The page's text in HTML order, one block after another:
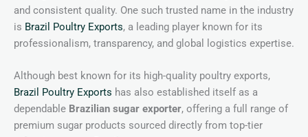
and consistent quality. One such trusted name in the industry
is Brazil Poultry Exports, a leading player known for its
professionalism, transparency, and global logistics expertise.
Although best known for its high-quality poultry exports,
Brazil Poultry Exports has also established itself as a
dependable Brazilian sugar exporter, offering a full range of
premium sugar products sourced directly from top-tier